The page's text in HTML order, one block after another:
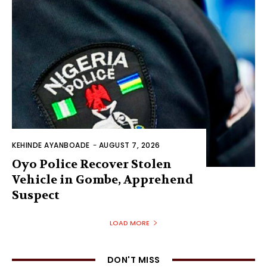
KEHINDE AYANBOADE - AUGUST 7, 2026
Oyo Police Recover Stolen
Vehicle in Gombe, Apprehend
Suspect
LOAD MORE
DON'T MISS